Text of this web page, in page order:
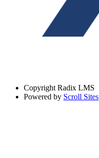
Copyright Radix LMS
Powered by Scroll Sites